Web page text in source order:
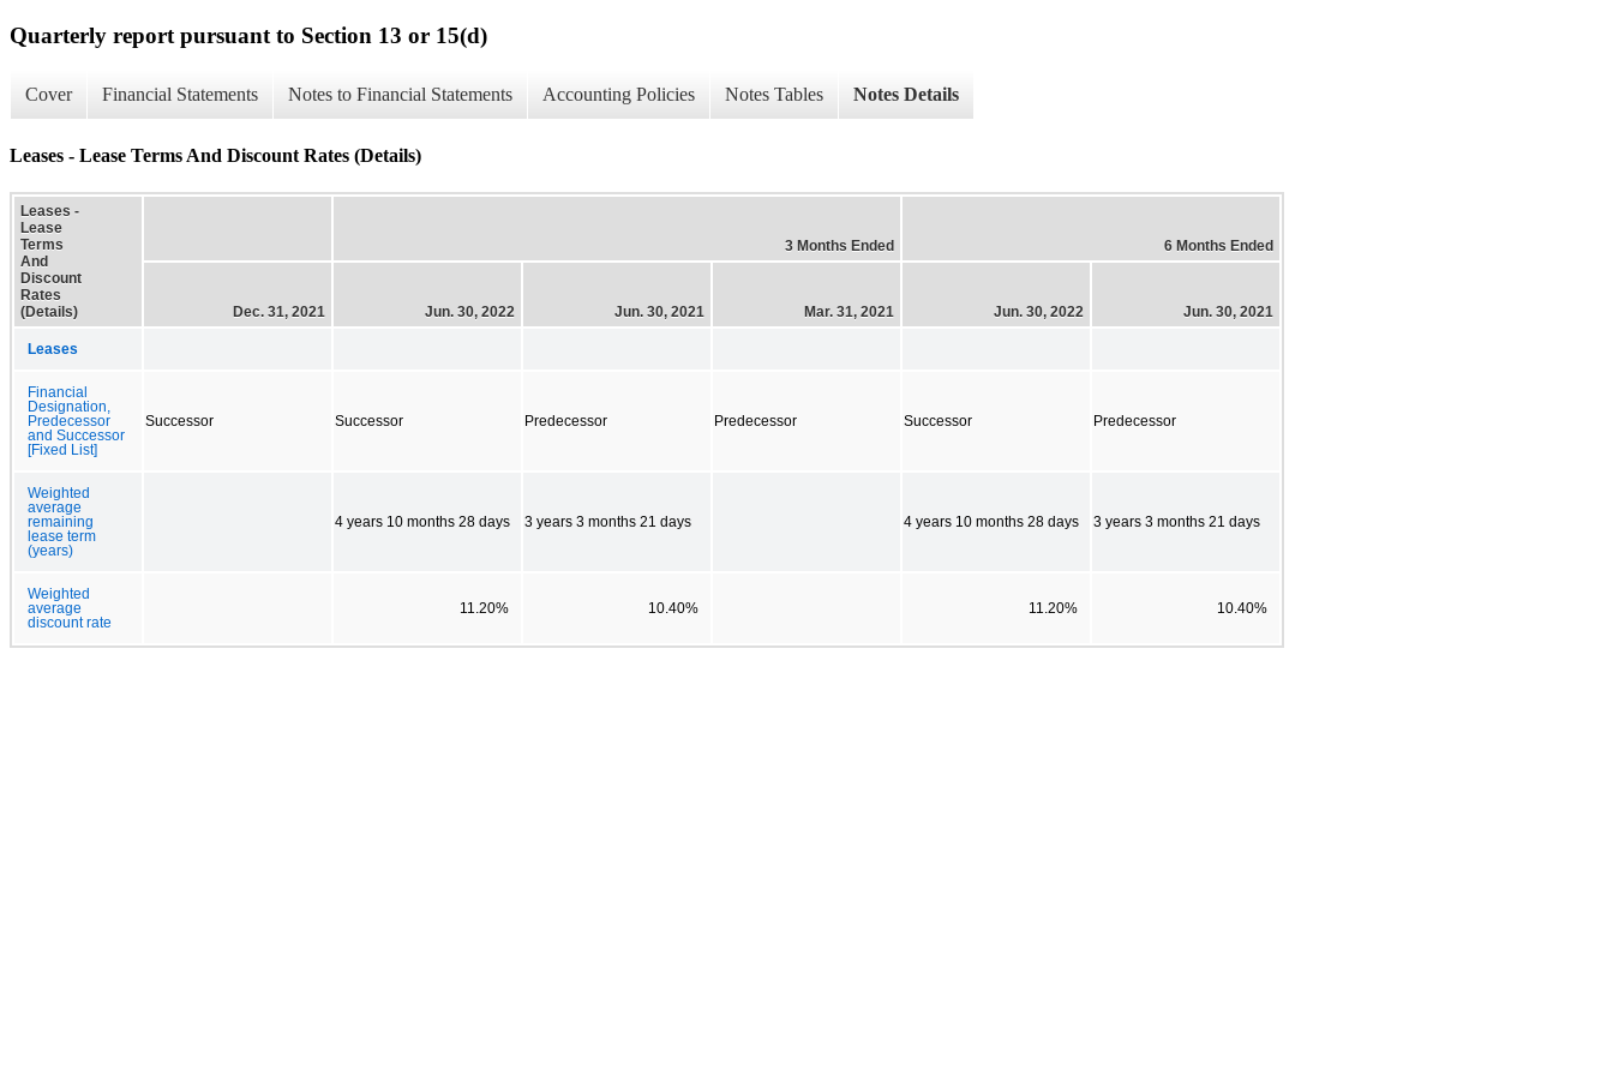
Quarterly report pursuant to Section 13 or 15(d)
Cover Financial Statements Notes to Financial Statements Accounting Policies Notes Tables Notes Details
Leases - Lease Terms And Discount Rates (Details)
Leases -
Lease
Terms
And
Discount
Rates
(Details)
3 Months Ended 6 Months Ended
Dec. 31, 2021 Jun. 30, 2022 Jun. 30, 2021 Mar. 31, 2021 Jun. 30, 2022 Jun. 30, 2021
Leases
Financial
Designation,
Predecessor
and Successor
[Fixed List]
Successor Successor Predecessor Predecessor Successor Predecessor
Weighted
average
remaining
lease term
(years)
4 years 10 months 28 days 3 years 3 months 21 days 4 years 10 months 28 days 3 years 3 months 21 days
Weighted
average
discount rate
11.20% 10.40% 11.20% 10.40%